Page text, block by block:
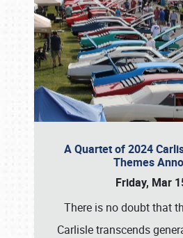
A Quartet of 2024
Themes
Friday, Mar
There is no doubt that
Carlisle transcends